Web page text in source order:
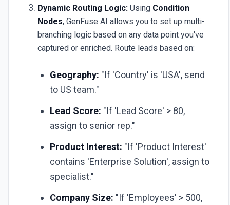
Dynamic Routing Logic: Using Condition
Nodes, GenFuse AI allows you to set up multi-
branching logic based on any data point you've
captured or enriched. Route leads based on:
Geography: "If 'Country' is 'USA', send
to US team."
Lead Score: "If 'Lead Score' > 80,
assign to senior rep."
Product Interest: "If 'Product Interest'
contains 'Enterprise Solution', assign to
specialist."
Company Size: "If 'Employees' > 500,